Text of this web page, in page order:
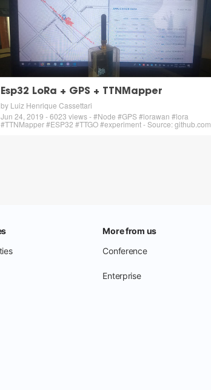
Esp32 LoRa + GPS + TTNMapper
by Luiz Henrique Cassettari
Jun 24, 2019 - 6023 views - #Node #GPS #lorawan #lora
#TTNMapper #ESP32 #TTGO #experiment - Source: github.com